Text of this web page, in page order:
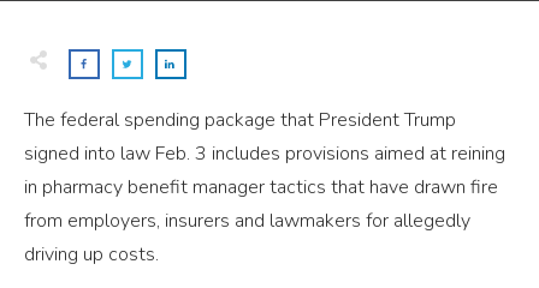
The federal spending package that President Trump
signed into law Feb. 3 includes provisions aimed at reining
in pharmacy benefit manager tactics that have drawn fire
from employers, insurers and lawmakers for allegedly
driving up costs.